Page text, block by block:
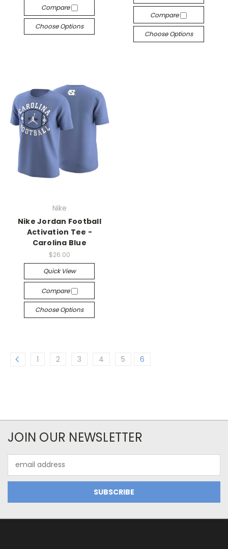
Compare
Choose Options
Compare
Choose Options
Nike
Nike Jordan Football
Activation Tee -
Carolina Blue
$26.00
Quick View
Compare
Choose Options
1 2 3 4 5 6
JOIN OUR NEWSLETTER
Address